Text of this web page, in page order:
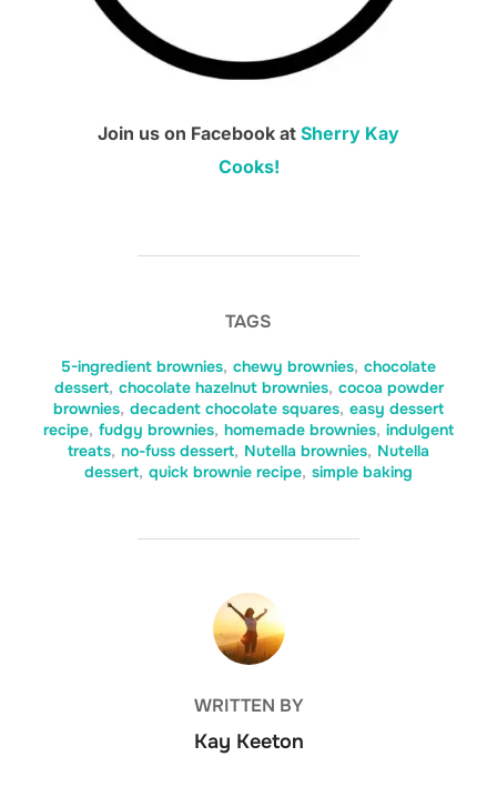
Join us on Facebook at Sherry Kay
Cooks!
TAGS
5-ingredient brownies, chewy brownies, chocolate
dessert, chocolate hazelnut brownies, cocoa powder
brownies, decadent chocolate squares, easy dessert
recipe, fudgy brownies, homemade brownies, indulgent
treats, no-fuss dessert, Nutella brownies, Nutella
dessert, quick brownie recipe, simple baking
POST AUTHOR
WRITTEN BY
Kay Keeton